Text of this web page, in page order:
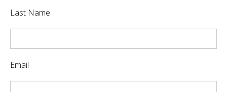
Last Name
Email